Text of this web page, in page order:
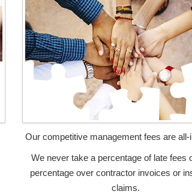
Our competitive management fees are all-
We never take a percentage of late fees
percentage over contractor invoices or
claims.